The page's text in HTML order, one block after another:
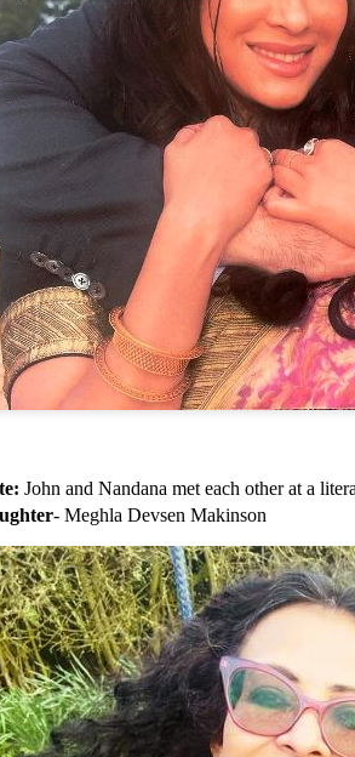
John and Nandana met each other at a
- Meghla Devsen Makinson